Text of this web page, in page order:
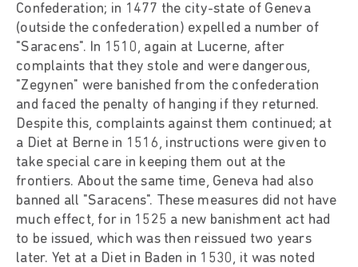
Confederation; in 1477 the city-state of Geneva
(outside the confederation) expelled a number of
"Saracens". In 1510, again at Lucerne, after
complaints that they stole and were dangerous,
"Zegynen" were banished from the confederation
and faced the penalty of hanging if they returned.
Despite this, complaints against them continued; at
a Diet at Berne in 1516, instructions were given to
take special care in keeping them out at the
frontiers. About the same time, Geneva had also
banned all "Saracens". These measures did not have
much effect, for in 1525 a new banishment act had
to be issued, which was then reissued two years
later. Yet at a Diet in Baden in 1530, it was noted